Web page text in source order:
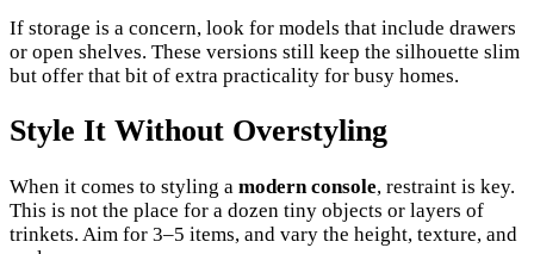
If storage is a concern, look for models that include drawers
or open shelves. These versions still keep the silhouette slim
but offer that bit of extra practicality for busy homes.
Style It Without Overstyling
When it comes to styling a modern console, restraint is key.
This is not the place for a dozen tiny objects or layers of
trinkets. Aim for 3–5 items, and vary the height, texture, and